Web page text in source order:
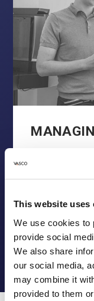
This website uses
We use cookies to
provide social
We also share
our social media,
may combine it
provided to them